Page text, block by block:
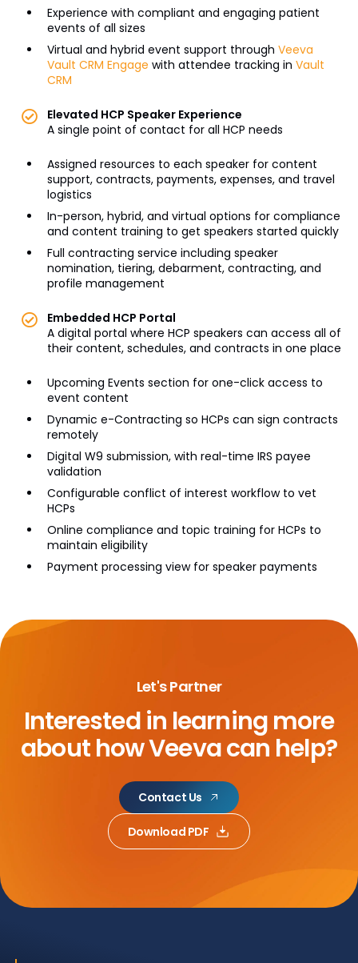
Experience with compliant and engaging patient
events of all sizes
Virtual and hybrid event support through Veeva
Vault CRM Engage with attendee tracking in Vault
CRM
Elevated HCP Speaker Experience
A single point of contact for all HCP needs
Assigned resources to each speaker for content
support, contracts, payments, expenses, and travel
logistics
In-person, hybrid, and virtual options for compliance
and content training to get speakers started quickly
Full contracting service including speaker
nomination, tiering, debarment, contracting, and
profile management
Embedded HCP Portal
A digital portal where HCP speakers can access all of
their content, schedules, and contracts in one place
Upcoming Events section for one-click access to
event content
Dynamic e-Contracting so HCPs can sign contracts
remotely
Digital W9 submission, with real-time IRS payee
validation
Configurable conflict of interest workflow to vet
HCPs
Online compliance and topic training for HCPs to
maintain eligibility
Payment processing view for speaker payments
Let's Partner
Interested in learning more
abouthow Veeva can help?
Contact Us
Download PDF